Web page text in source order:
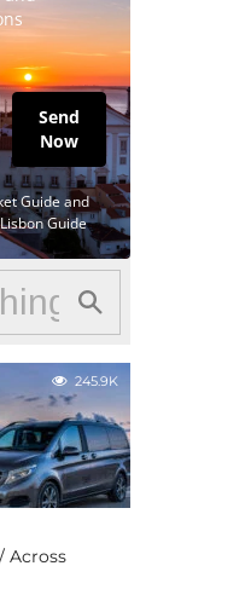
Send
Now
Guide and
Guide
245.9K
Across